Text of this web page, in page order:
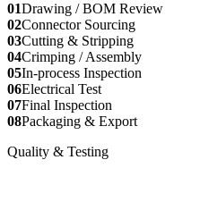
01Drawing / BOM Review
02Connector Sourcing
03Cutting & Stripping
04Crimping / Assembly
05In-process Inspection
06Electrical Test
07Final Inspection
08Packaging & Export
Quality & Testing